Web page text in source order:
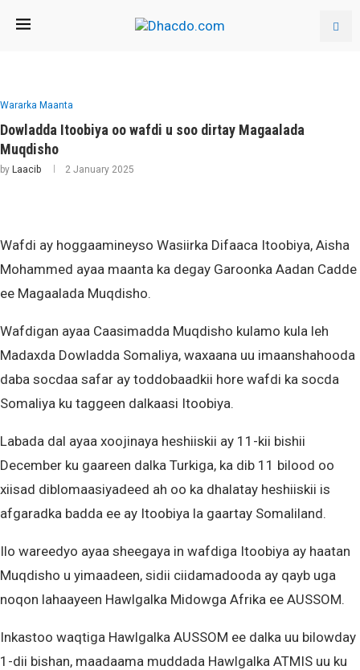
Wararka Maanta
Dowladda Itoobiya oo wafdi u soo dirtay Magaalada
Muqdisho
by Laacib 2 January 2025
Wafdi ay hoggaamineyso Wasiirka Difaaca Itoobiya, Aisha
Mohammed ayaa maanta ka degay Garoonka Aadan Cadde
ee Magaalada Muqdisho.
Wafdigan ayaa Caasimadda Muqdisho kulamo kula leh
Madaxda Dowladda Somaliya, waxaana uu imaanshahooda
daba socdaa safar ay toddobaadkii hore wafdi ka socda
Somaliya ku taggeen dalkaasi Itoobiya.
Labada dal ayaa xoojinaya heshiiskii ay 11-kii bishii
December ku gaareen dalka Turkiga, ka dib 11 bilood oo
xiisad diblomaasiyadeed ah oo ka dhalatay heshiiskii is
afgaradka badda ee ay Itoobiya la gaartay Somaliland.
Ilo wareedyo ayaa sheegaya in wafdiga Itoobiya ay haatan
Muqdisho u yimaadeen, sidii ciidamadooda ay qayb uga
noqon lahaayeen Hawlgalka Midowga Afrika ee AUSSOM.
Inkastoo waqtiga Hawlgalka AUSSOM ee dalka uu bilowday
1-dii bishan, maadaama muddada Hawlgalka ATMIS uu ku